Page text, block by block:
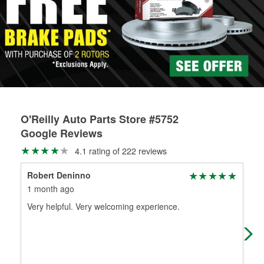
Learn more about the O’Reilly Loaner Tool program
determine if they can be safely resurfaced. If your drums or
rotors can’t be reused, they canl help you find the right
replacement brake parts for your repair.
Drum & Rotor Resurfacing
O'Reilly Auto Parts Store #5752
Google Reviews
4.1 rating of 222 reviews
Robert Deninno
1 month ago
Very helpful. Very welcoming experience.